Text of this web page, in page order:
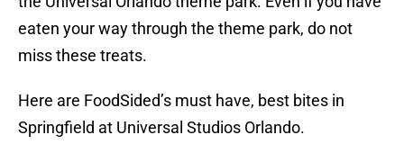
eaten your way through the theme park, do not
miss these treats.
Here are FoodSided’s must have, best bites in
Springfield at Universal Studios Orlando.